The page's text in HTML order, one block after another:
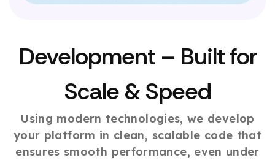
Development – Built for
Scale & Speed
Using modern technologies, we develop
your platform in clean, scalable code that
ensures smooth performance, even under